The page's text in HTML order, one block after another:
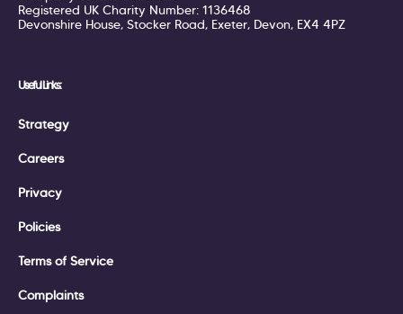
Registered UK Charity Number: 1136468
Devonshire House, Stocker Road, Exeter, Devon, EX4 4PZ
Useful Links:
Strategy
Careers
Privacy
Policies
Terms of Service
Complaints